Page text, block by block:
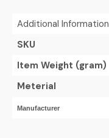
Additional Information
SKU
Item Weight (gram)
Meterial
Manufacturer